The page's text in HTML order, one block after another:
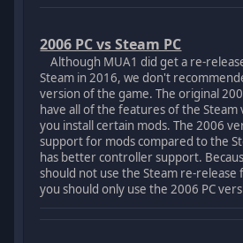
2006 PC vs Steam PC
Although MUA1 did get a re-
Steam in 2016, we don't
version of the game. The original
have all of the features of the
you install certain mods. The 2006
support for mods compared to the
has better controller support.
should not use the Steam re-release
you should only use the 2006 PC